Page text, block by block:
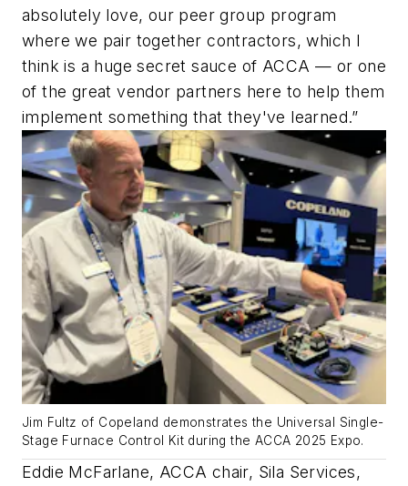
absolutely love, our peer group program
where we pair together contractors, which I
think is a huge secret sauce of ACCA — or one
of the great vendor partners here to help them
implement something that they've learned.”
Jim Fultz of Copeland demonstrates the Universal Single-
Stage Furnace Control Kit during the ACCA 2025 Expo.
Eddie McFarlane, ACCA chair, Sila Services,